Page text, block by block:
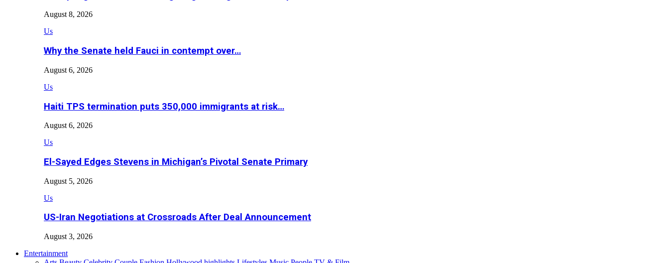
August 8, 2026
Us
Why the Senate held Fauci in contempt over…
August 6, 2026
Us
Haiti TPS termination puts 350,000 immigrants at risk…
August 6, 2026
Us
El-Sayed Edges Stevens in Michigan’s Pivotal Senate Primary
August 5, 2026
Us
US-Iran Negotiations at Crossroads After Deal Announcement
August 3, 2026
Entertainment